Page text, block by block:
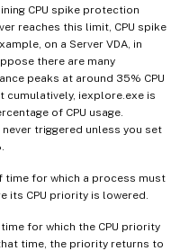
CPU spike protection
reaches this limit, CPU spike
on a Server VDA, in
there are many
peaks at around 35% CPU
cumulatively, iexplore.exe is
of CPU usage.
triggered unless you set
time for which a process must
its CPU priority is lowered.
time for which the CPU priority
time, the priority returns to